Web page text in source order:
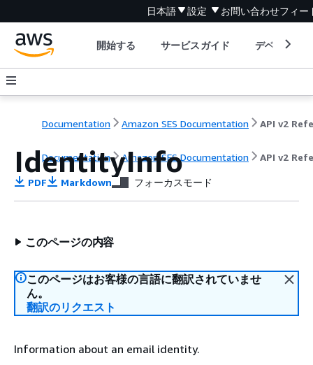
日本語 設定 お問い合わせフィー
開始する サービスガイド デベロッパ
Documentation Amazon SES Documentation
Documentation Amazon SES Documentation API v2
IdentityInfo
PDF Markdown フォーカスモード
このページの内容
このページはお客様の言語に翻訳されていませ
ん。
翻訳のリクエスト
Information about an email identity.